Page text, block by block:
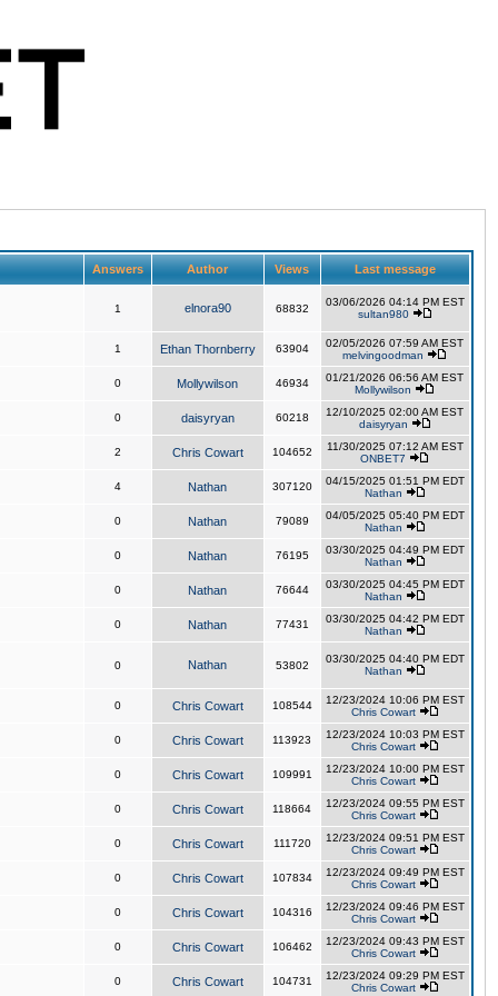
Answers Author Views Last message
1 elnora90 68832
03/06/2026 04:14 PM EST
sultan980
1 Ethan Thornberry 63904
02/05/2026 07:59 AM EST
melvingoodman
0 Mollywilson 46934
01/21/2026 06:56 AM EST
Mollywilson
0 daisyryan 60218
12/10/2025 02:00 AM EST
daisyryan
2 Chris Cowart 104652
11/30/2025 07:12 AM EST
ONBET7
4 Nathan 307120
04/15/2025 01:51 PM EDT
Nathan
0 Nathan 79089
04/05/2025 05:40 PM EDT
Nathan
0 Nathan 76195
03/30/2025 04:49 PM EDT
Nathan
0 Nathan 76644
03/30/2025 04:45 PM EDT
Nathan
0 Nathan 77431
03/30/2025 04:42 PM EDT
Nathan
0 Nathan 53802
03/30/2025 04:40 PM EDT
Nathan
0 Chris Cowart 108544
12/23/2024 10:06 PM EST
Chris Cowart
0 Chris Cowart 113923
12/23/2024 10:03 PM EST
Chris Cowart
0 Chris Cowart 109991
12/23/2024 10:00 PM EST
Chris Cowart
0 Chris Cowart 118664
12/23/2024 09:55 PM EST
Chris Cowart
0 Chris Cowart 111720
12/23/2024 09:51 PM EST
Chris Cowart
0 Chris Cowart 107834
12/23/2024 09:49 PM EST
Chris Cowart
0 Chris Cowart 104316
12/23/2024 09:46 PM EST
Chris Cowart
0 Chris Cowart 106462
12/23/2024 09:43 PM EST
Chris Cowart
0 Chris Cowart 104731
12/23/2024 09:29 PM EST
Chris Cowart